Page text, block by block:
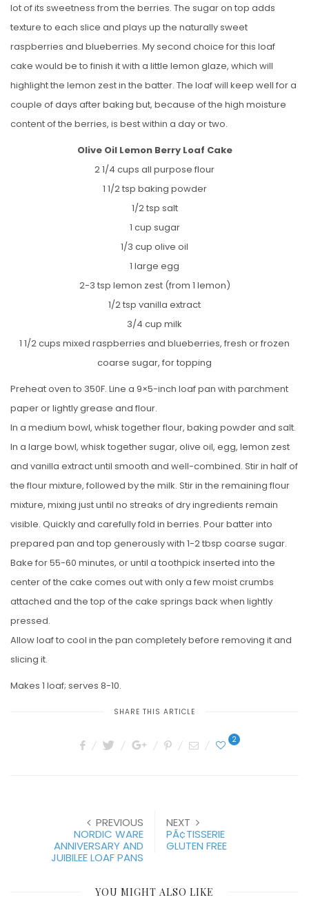
lot of its sweetness from the berries. The sugar on top adds
texture to each slice and plays up the naturally sweet
raspberries and blueberries. My second choice for this loaf
cake would be to finish it with a little lemon glaze, which will
highlight the lemon zest in the batter. The loaf will keep well for a
couple of days after baking but, because of the high moisture
content of the berries, is best within a day or two.
Olive Oil Lemon Berry Loaf Cake
2 1/4 cups all purpose flour
1 1/2 tsp baking powder
1/2 tsp salt
1 cup sugar
1/3 cup olive oil
1 large egg
2-3 tsp lemon zest (from 1 lemon)
1/2 tsp vanilla extract
3/4 cup milk
1 1/2 cups mixed raspberries and blueberries, fresh or frozen
coarse sugar, for topping
Preheat oven to 350F. Line a 9×5-inch loaf pan with parchment
paper or lightly grease and flour.
In a medium bowl, whisk together flour, baking powder and salt.
In a large bowl, whisk together sugar, olive oil, egg, lemon zest
and vanilla extract until smooth and well-combined. Stir in half of
the flour mixture, followed by the milk. Stir in the remaining flour
mixture, mixing just until no streaks of dry ingredients remain
visible. Quickly and carefully fold in berries. Pour batter into
prepared pan and top generously with 1-2 tbsp coarse sugar.
Bake for 55-60 minutes, or until a toothpick inserted into the
center of the cake comes out with only a few moist crumbs
attached and the top of the cake springs back when lightly
pressed.
Allow loaf to cool in the pan completely before removing it and
slicing it.
Makes 1 loaf; serves 8-10.
SHARE THIS ARTICLE
2
PREVIOUS
NORDIC WARE
ANNIVERSARY AND
JUIBILEE LOAF PANS
NEXT
PÃ¢TISSERIE
GLUTEN FREE
YOU MIGHT ALSO LIKE